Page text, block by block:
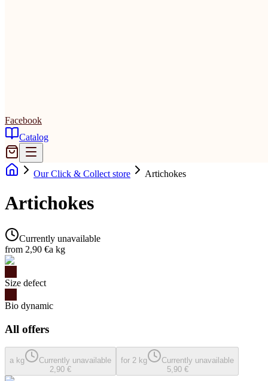
Facebook
Catalog
Our Click & Collect store Artichokes
Artichokes
Currently unavailable
from 2,90 €a kg
Size defect
Bio dynamic
All offers
a kg
Currently unavailable
2,90 €
for 2 kg
Currently unavailable
5,90 €